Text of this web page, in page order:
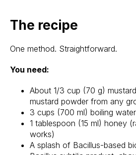
The recipe
One method. Straightforward.
You need:
About 1/3 cup (70 g)
mustard powder from any
3 cups (700 ml) boiling water
1 tablespoon (15 ml) honey
works)
A splash of Bacillus-based